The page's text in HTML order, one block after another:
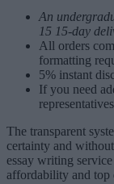
An
15 15-day
All orders
formatting
5% instant
If you need
The transparent
certainty and
essay writing
affordability and top